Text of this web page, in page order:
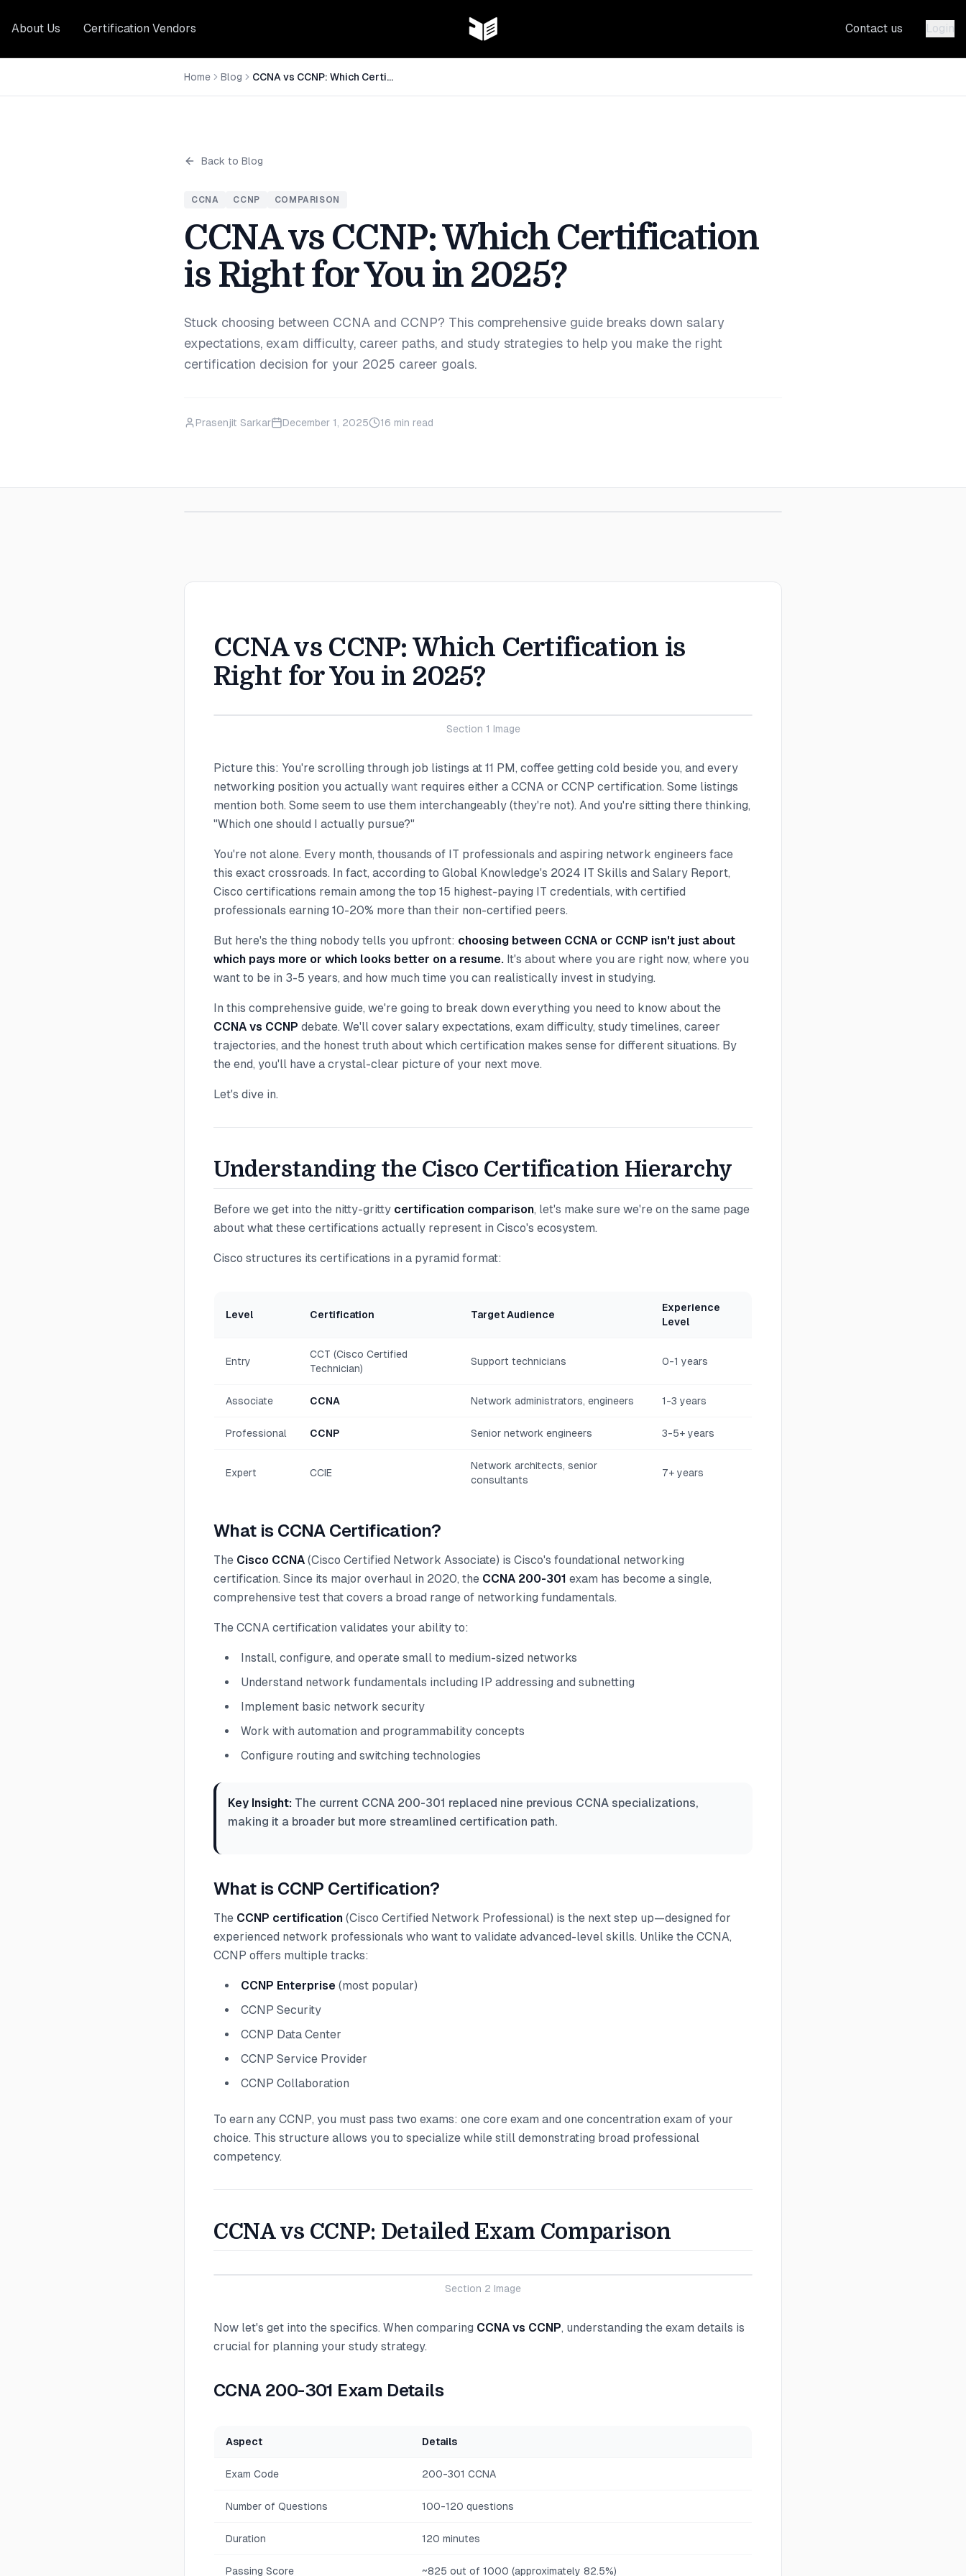
About Us Certification Vendors Contact us Login
Home Blog CCNA vs CCNP: Which Certification is Right for You in 2025?
Back to Blog
CCNA CCNP COMPARISON
CCNA vs CCNP: Which Certification
is Right for You in 2025?
Stuck choosing between CCNA and CCNP? This comprehensive guide breaks down salary
expectations, exam difficulty, career paths, and study strategies to help you make the right
certification decision for your 2025 career goals.
Prasenjit Sarkar December 1, 2025 16 min read
CCNA vs CCNP: Which Certification is
Right for You in 2025?
Section 1 Image
Picture this: You're scrolling through job listings at 11 PM, coffee getting cold beside you, and every
networking position you actually want requires either a CCNA or CCNP certification. Some listings
mention both. Some seem to use them interchangeably (they're not). And you're sitting there thinking,
"Which one should I actually pursue?"
You're not alone. Every month, thousands of IT professionals and aspiring network engineers face
this exact crossroads. In fact, according to Global Knowledge's 2024 IT Skills and Salary Report,
Cisco certifications remain among the top 15 highest-paying IT credentials, with certified
professionals earning 10-20% more than their non-certified peers.
But here's the thing nobody tells you upfront: choosing between CCNA or CCNP isn't just about
which pays more or which looks better on a resume. It's about where you are right now, where you
want to be in 3-5 years, and how much time you can realistically invest in studying.
In this comprehensive guide, we're going to break down everything you need to know about the
CCNA vs CCNP debate. We'll cover salary expectations, exam difficulty, study timelines, career
trajectories, and the honest truth about which certification makes sense for different situations. By
the end, you'll have a crystal-clear picture of your next move.
Let's dive in.
Understanding the Cisco Certification Hierarchy
Before we get into the nitty-gritty certification comparison, let's make sure we're on the same page
about what these certifications actually represent in Cisco's ecosystem.
Cisco structures its certifications in a pyramid format:
Level Certification Target Audience
Experience
Level
Entry
CCT (Cisco Certified
Technician)
Support technicians 0-1 years
Associate CCNA Network administrators, engineers 1-3 years
Professional CCNP Senior network engineers 3-5+ years
Expert CCIE
Network architects, senior
consultants
7+ years
What is CCNA Certification?
The Cisco CCNA (Cisco Certified Network Associate) is Cisco's foundational networking
certification. Since its major overhaul in 2020, the CCNA 200-301 exam has become a single,
comprehensive test that covers a broad range of networking fundamentals.
The CCNA certification validates your ability to:
Install, configure, and operate small to medium-sized networks
Understand network fundamentals including IP addressing and subnetting
Implement basic network security
Work with automation and programmability concepts
Configure routing and switching technologies
Key Insight: The current CCNA 200-301 replaced nine previous CCNA specializations,
making it a broader but more streamlined certification path.
What is CCNP Certification?
The CCNP certification (Cisco Certified Network Professional) is the next step up—designed for
experienced network professionals who want to validate advanced-level skills. Unlike the CCNA,
CCNP offers multiple tracks:
CCNP Enterprise (most popular)
CCNP Security
CCNP Data Center
CCNP Service Provider
CCNP Collaboration
To earn any CCNP, you must pass two exams: one core exam and one concentration exam of your
choice. This structure allows you to specialize while still demonstrating broad professional
competency.
CCNA vs CCNP: Detailed Exam Comparison
Section 2 Image
Now let's get into the specifics. When comparing CCNA vs CCNP, understanding the exam details is
crucial for planning your study strategy.
CCNA 200-301 Exam Details
Aspect Details
Exam Code 200-301 CCNA
Number of Questions 100-120 questions
Duration 120 minutes
Passing Score ~825 out of 1000 (approximately 82.5%)